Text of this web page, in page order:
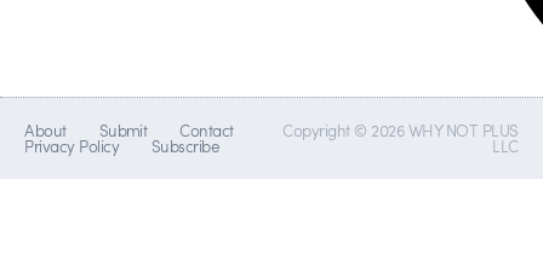
About Submit Contact
Privacy Policy Subscribe
Copyright © 2026 WHY NOT PLUS
LLC